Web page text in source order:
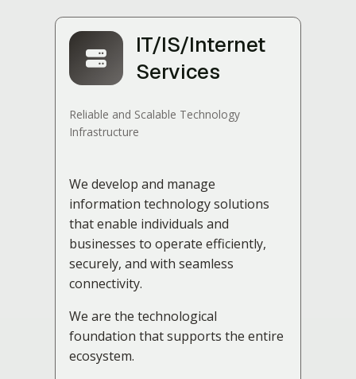
IT/IS/Internet
Services
Reliable and Scalable Technology
Infrastructure
We develop and manage
information technology solutions
that enable individuals and
businesses to operate efficiently,
securely, and with seamless
connectivity.
We are the technological
foundation that supports the entire
ecosystem.